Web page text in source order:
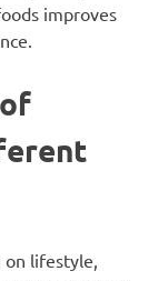
improves
on lifestyle,